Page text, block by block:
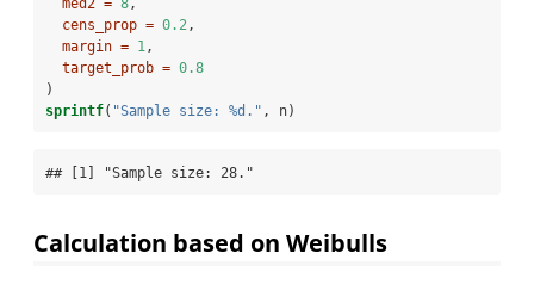
med2 = 8,
cens_prop = 0.2,
margin = 1,
target_prob = 0.8
)
sprintf( "Sample size: %d." , n)
## [1] "Sample size: 28."
Calculation based on Weibulls